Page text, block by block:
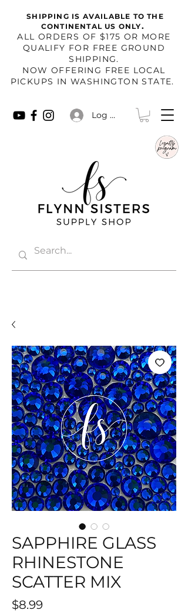
SHIPPING IS AVAILABLE TO THE
CONTINENTAL US ONLY.
​ALL ORDERS OF $175 OR MORE
QUALIFY FOR FREE GROUND
SHIPPING.
NOW OFFERING FREE LOCAL
PICKUPS IN WASHINGTON STATE.
Log In
SAPPHIRE GLASS
RHINESTONE
SCATTER MIX
$8.99Price